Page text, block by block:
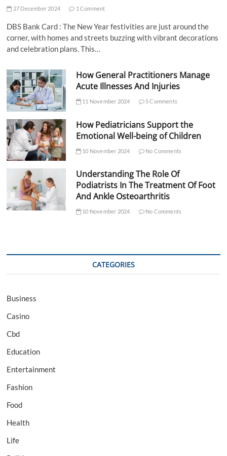
27 December 2024 1 Comment
DBS Bank Card : The New Year festivities are just around the
corner, with homes and streets buzzing with vibrant decorations
and celebration plans. This…
How General Practitioners Manage
Acute Illnesses And Injuries
11 November 2024 5 Comments
How Pediatricians Support the
Emotional Well-being of Children
10 November 2024 No Comments
Understanding The Role Of
Podiatrists In The Treatment Of Foot
And Ankle Osteoarthritis
10 November 2024 No Comments
CATEGORIES
Business
Casino
Cbd
Education
Entertainment
Fashion
Food
Health
Life